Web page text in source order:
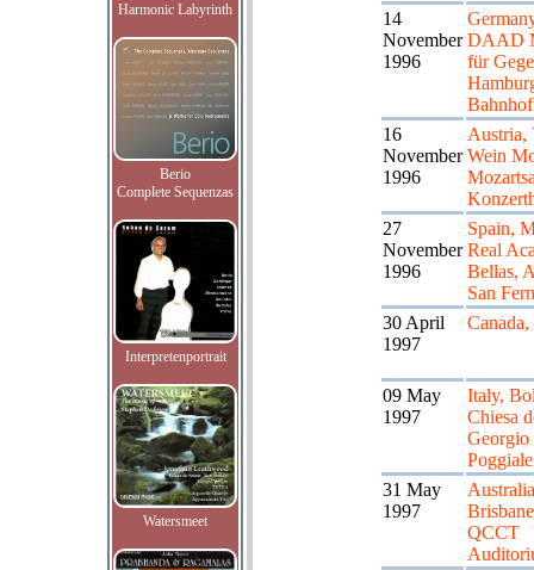
Harmonic Labyrinth
Berio
Complete Sequenzas
Interpretenportrait
Watersmeet
14
November
1996
DAAD
für
Bahnhof
16
November
1996
Austria,
Wein
27
November
1996
Spain,
Real
Bellas,
San
30 April
1997
09 May
1997
Italy,
Chiesa
Georgio
Poggiale
31 May
1997
QCCT